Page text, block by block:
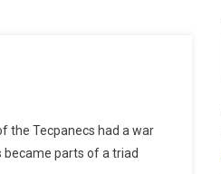
the Tecpanecs had a war
became parts of a triad